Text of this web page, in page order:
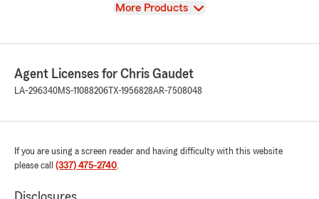
View
More Products
Agent Licenses for Chris Gaudet
LA-296340MS-11088206TX-1956828AR-7508048
If you are using a screen reader and having difficulty with this website
please call (337) 475-2740.